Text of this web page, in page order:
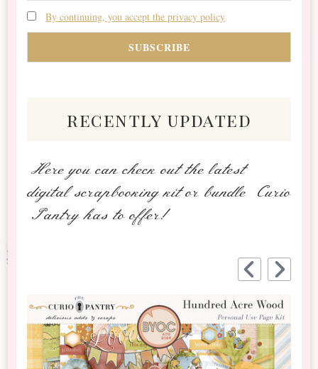
By continuing, you accept the privacy policy
recently updated
Here you can check out the latest
digital scrapbooking kit or bundle Curio
Pantry has to offer!